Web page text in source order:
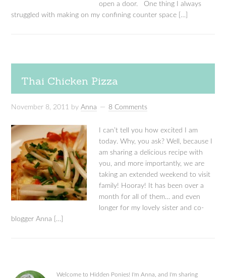
open a door. One thing I always
struggled with making on my confining counter space […]
Thai Chicken Pizza
November 8, 2011 byAnna 8 Comments
I can’t tell you how excited I am
today. Why, you ask? Well, because I
am sharing a delicious recipe with
you, and more importantly, we are
taking an extended weekend to visit
family! Hooray! It has been over a
month for all of them… and even
longer for my lovely sister and co-
blogger Anna […]
Welcome to Hidden Ponies! I'm Anna, and I'm sharing